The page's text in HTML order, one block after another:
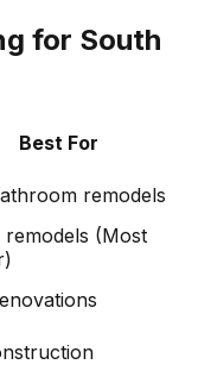
for South
Best For
remodels
remodels (Most